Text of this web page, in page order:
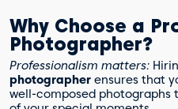
Why Choose a
Photographer?
Professionalism matters:
photographer ensures that
well-composed